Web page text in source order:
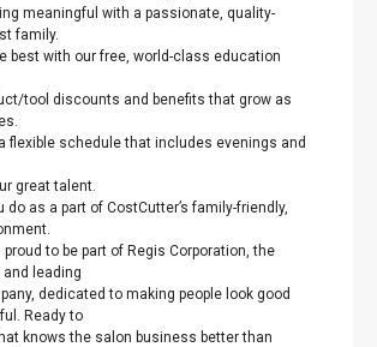
meaningful with a passionate, quality-
family.
best with our free, world-class education
tool discounts and benefits that grow as
flexible schedule that includes evenings and
great talent.
do as a part of CostCutter’s family-friendly,
to be part of Regis Corporation, the
leading
dedicated to making people look good
Ready to
knows the salon business better than